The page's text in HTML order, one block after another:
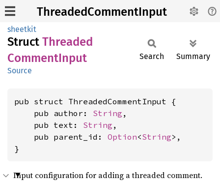
ThreadedCommentInput
sheetkit
Struct Threaded
CommentInput
Source
Search Summary
pub struct ThreadedCommentInput {
    pub author:
String ,
    pub text:
String ,
    pub parent_id:
Option<String>,
}
Input configuration for adding a threaded comment.